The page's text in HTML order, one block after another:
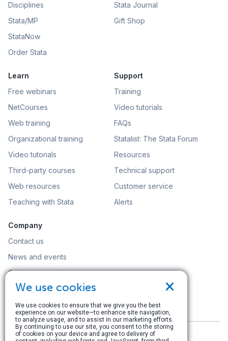
Disciplines
Stata/MP
StataNow
Order Stata
Stata Journal
Gift Shop
Learn
Free webinars
NetCourses
Web training
Organizational training
Video tutorials
Third-party courses
Web resources
Teaching with Stata
Support
Training
Video tutorials
FAQs
Statalist: The Stata Forum
Resources
Technical support
Customer service
Alerts
Company
Contact us
News and events
Customer service
Careers
Search
×
We use cookies
We use cookies to ensure that we give you the best
experience on our website—to enhance site navigation,
to analyze usage, and to assist in our marketing efforts.
By continuing to use our site, you consent to the storing
of cookies on your device and agree to delivery of